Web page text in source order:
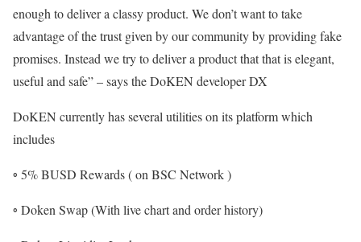
enough to deliver a classy product. We don’t want to take
advantage of the trust given by our community by providing fake
promises. Instead we try to deliver a product that that is elegant,
useful and safe” – says the DoKEN developer DX
DoKEN currently has several utilities on its platform which
includes
◦ 5% BUSD Rewards ( on BSC Network )
◦ Doken Swap (With live chart and order history)